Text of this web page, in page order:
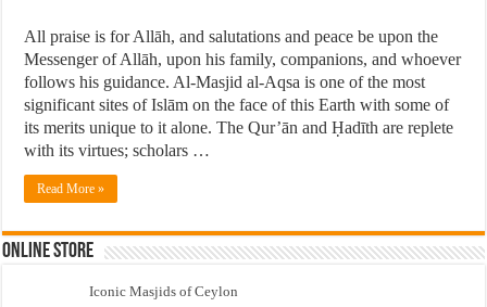
All praise is for Allāh, and salutations and peace be upon the
Messenger of Allāh, upon his family, companions, and whoever
follows his guidance. Al-Masjid al-Aqsa is one of the most
significant sites of Islām on the face of this Earth with some of
its merits unique to it alone. The Qur’ān and Ḥadīth are replete
with its virtues; scholars …
Read More »
Online Store
Iconic Masjids of Ceylon